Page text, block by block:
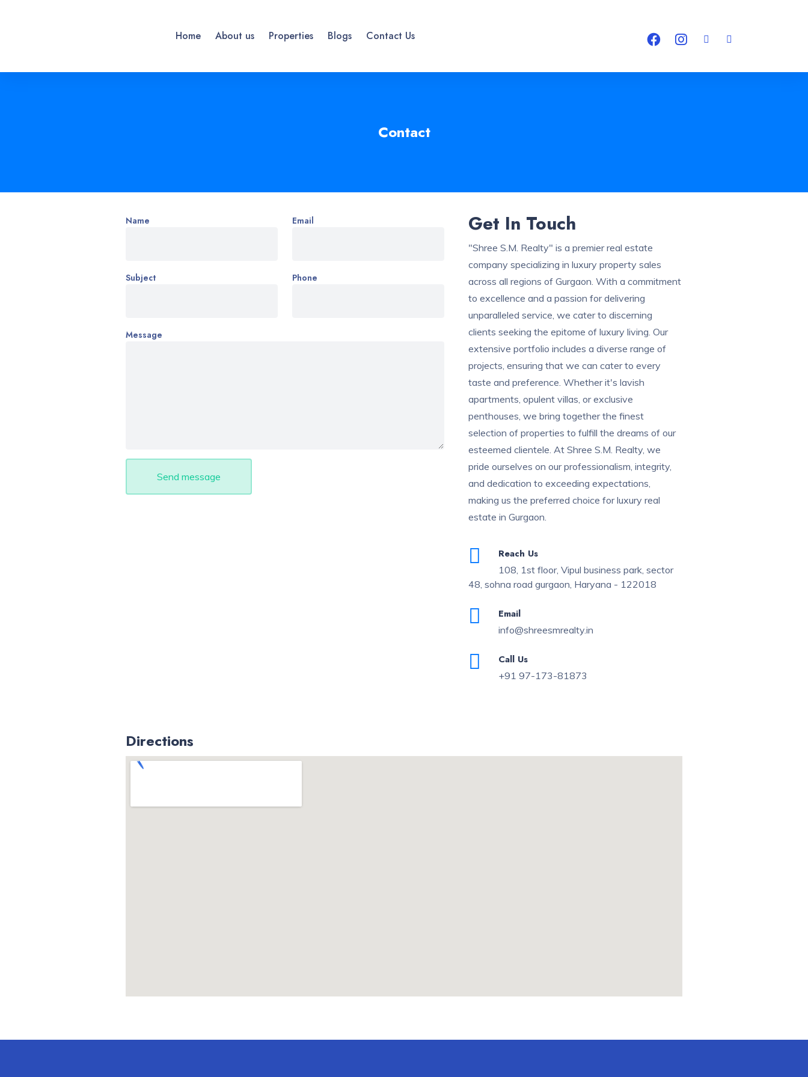
Home About us Properties Blogs Contact Us
Contact
Name Email
Subject Phone
Message
Send message
Get In Touch
"Shree S.M. Realty" is a premier real estate
company specializing in luxury property sales
across all regions of Gurgaon. With a commitment
to excellence and a passion for delivering
unparalleled service, we cater to discerning
clients seeking the epitome of luxury living. Our
extensive portfolio includes a diverse range of
projects, ensuring that we can cater to every
taste and preference. Whether it's lavish
apartments, opulent villas, or exclusive
penthouses, we bring together the finest
selection of properties to fulfill the dreams of our
esteemed clientele. At Shree S.M. Realty, we
pride ourselves on our professionalism, integrity,
and dedication to exceeding expectations,
making us the preferred choice for luxury real
estate in Gurgaon.
Reach Us
108, 1st floor, Vipul business park, sector
48, sohna road gurgaon, Haryana - 122018
Email
info@shreesmrealty.in
Call Us
+91 97-173-81873
Directions